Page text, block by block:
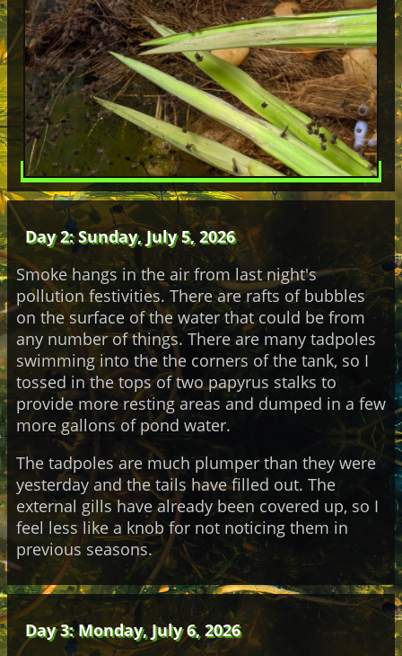
Day 2: Sunday, July 5, 2026
Smoke hangs in the air from last night's
pollution festivities. There are rafts of bubbles
on the surface of the water that could be from
any number of things. There are many tadpoles
swimming into the the corners of the tank, so I
tossed in the tops of two papyrus stalks to
provide more resting areas and dumped in a few
more gallons of pond water.
The tadpoles are much plumper than they were
yesterday and the tails have filled out. The
external gills have already been covered up, so I
feel less like a knob for not noticing them in
previous seasons.
Day 3: Monday, July 6, 2026